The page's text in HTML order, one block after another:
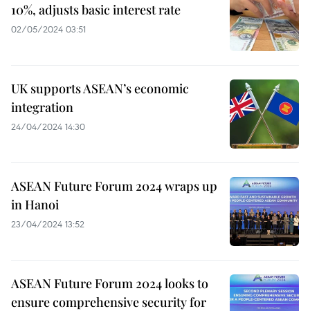
10%, adjusts basic interest rate
02/05/2024 03:51
UK supports ASEAN’s economic
integration
24/04/2024 14:30
ASEAN Future Forum 2024 wraps up
in Hanoi
23/04/2024 13:52
ASEAN Future Forum 2024 looks to
ensure comprehensive security for